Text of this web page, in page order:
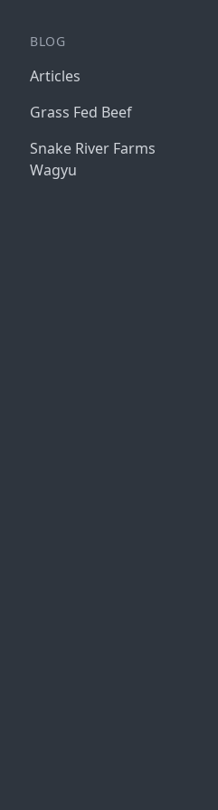
BLOG
Articles
Grass Fed Beef
Snake River Farms
Wagyu